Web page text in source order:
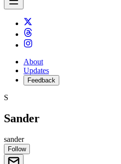
About
Updates
Feedback
S
Sander
sander
Follow